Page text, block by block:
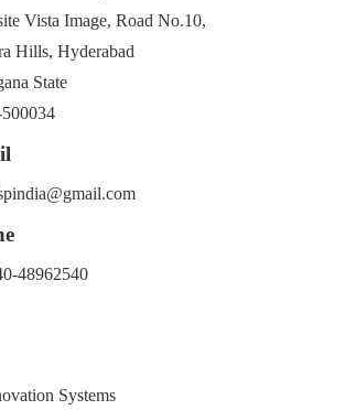
Vista Image, Road No.10,
Hills, Hyderabad
State
48962540
Systems